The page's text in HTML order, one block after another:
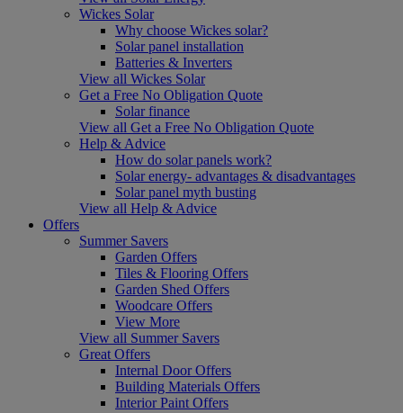
Wickes Solar
Why choose Wickes solar?
Solar panel installation
Batteries & Inverters
View all Wickes Solar
Get a Free No Obligation Quote
Solar finance
View all Get a Free No Obligation Quote
Help & Advice
How do solar panels work?
Solar energy- advantages & disadvantages
Solar panel myth busting
View all Help & Advice
Offers
Summer Savers
Garden Offers
Tiles & Flooring Offers
Garden Shed Offers
Woodcare Offers
View More
View all Summer Savers
Great Offers
Internal Door Offers
Building Materials Offers
Interior Paint Offers